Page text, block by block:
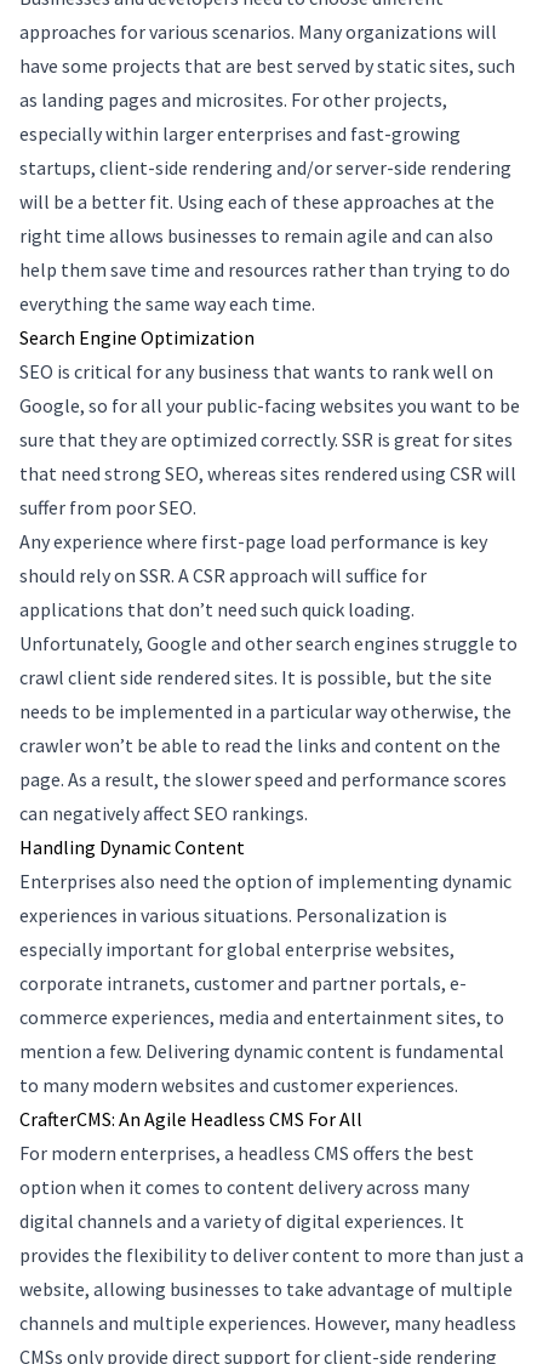
approaches for various scenarios. Many organizations will
have some projects that are best served by static sites, such
as landing pages and microsites. For other projects,
especially within larger enterprises and fast-growing
startups, client-side rendering and/or server-side rendering
will be a better fit. Using each of these approaches at the
right time allows businesses to remain agile and can also
help them save time and resources rather than trying to do
everything the same way each time.
Search Engine Optimization
SEO is critical for any business that wants to rank well on
Google, so for all your public-facing websites you want to be
sure that they are optimized correctly. SSR is great for sites
that need strong SEO, whereas sites rendered using CSR will
suffer from poor SEO.
Any experience where first-page load performance is key
should rely on SSR. A CSR approach will suffice for
applications that don’t need such quick loading.
Unfortunately, Google and other search engines struggle to
crawl client side rendered sites. It is possible, but the site
needs to be implemented in a particular way otherwise, the
crawler won’t be able to read the links and content on the
page. As a result, the slower speed and performance scores
can negatively affect SEO rankings.
Handling Dynamic Content
Enterprises also need the option of implementing dynamic
experiences in various situations. Personalization is
especially important for global enterprise websites,
corporate intranets, customer and partner portals, e-
commerce experiences, media and entertainment sites, to
mention a few. Delivering dynamic content is fundamental
to many modern websites and customer experiences.
CrafterCMS: An Agile Headless CMS For All
For modern enterprises, a headless CMS offers the best
option when it comes to content delivery across many
digital channels and a variety of digital experiences. It
provides the flexibility to deliver content to more than just a
website, allowing businesses to take advantage of multiple
channels and multiple experiences. However, many headless
CMSs only provide direct support for client-side rendering